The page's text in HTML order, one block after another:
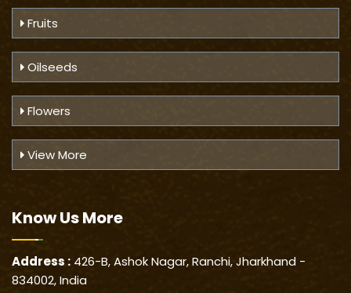
Fruits
Oilseeds
Flowers
View More
Know UsMore
Address : 426-B, Ashok Nagar, Ranchi, Jharkhand -
834002, India